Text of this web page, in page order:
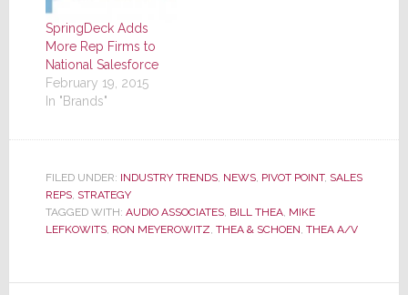
SpringDeck Adds
More Rep Firms to
National Salesforce
February 19, 2015
In "Brands"
FILED UNDER: INDUSTRY TRENDS, NEWS, PIVOT POINT, SALES
REPS, STRATEGY
TAGGED WITH: AUDIO ASSOCIATES, BILL THEA, MIKE
LEFKOWITS, RON MEYEROWITZ, THEA & SCHOEN, THEA A/V